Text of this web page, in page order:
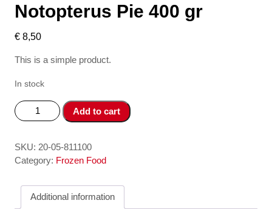
Notopterus Pie 400 gr
€ 8,50
This is a simple product.
In stock
Cha
Ca
Lac/
Notopterus
400
Add to cart
SKU: 20-05-811100
Category: Frozen Food
Additional information